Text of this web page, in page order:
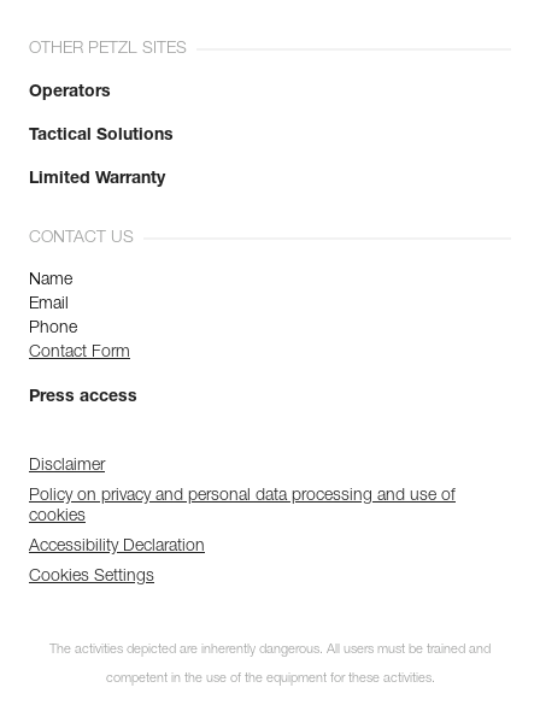
OTHER PETZL SITES
Operators
Tactical Solutions
Limited Warranty
CONTACT US
Name
Email
Phone
Contact Form
Press access
Disclaimer
Policy on privacy and personal data processing and use of
cookies
Accessibility Declaration
Cookies Settings
The activities depicted are inherently dangerous. All users must be trained and
competent in the use of the equipment for these activities.